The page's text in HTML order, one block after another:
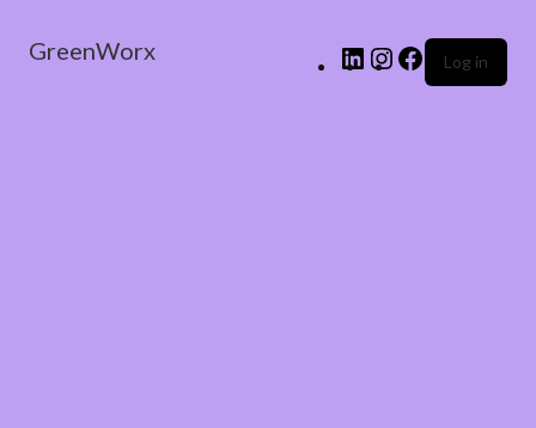
GreenWorx Log in